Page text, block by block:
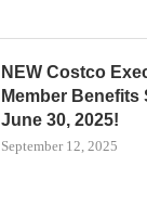
NEW Costco
Member Benefits
June 30, 2025!
September 12, 2025